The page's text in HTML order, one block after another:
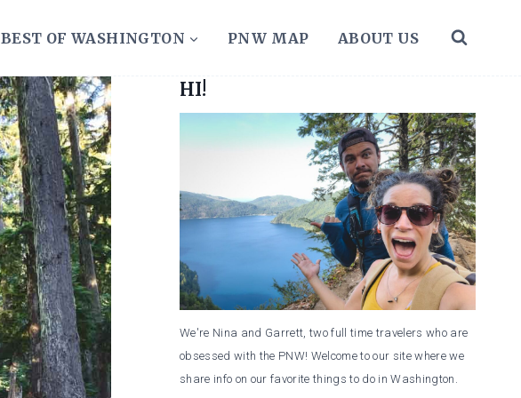
BEST OF WASHINGTON PNW MAP ABOUT US
HI!
We're Nina and Garrett, two full time travelers who are
obsessed with the PNW! Welcome to our site where we
share info on our favorite things to do in Washington.